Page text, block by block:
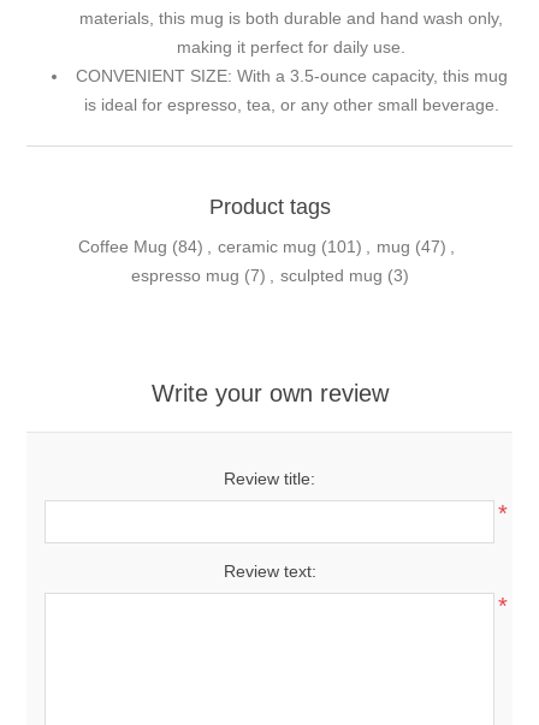
materials, this mug is both durable and hand wash only,
making it perfect for daily use.
CONVENIENT SIZE: With a 3.5-ounce capacity, this mug
is ideal for espresso, tea, or any other small beverage.
Product tags
Coffee Mug (84) ceramic mug (101) mug (47)
espresso mug (7) sculpted mug (3)
Write your own review
Review title:
*
Review text:
*